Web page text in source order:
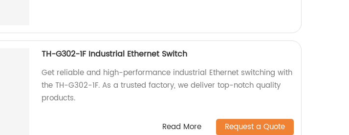
TH-G302-1F Industrial Ethernet Switch
Get reliable and high-performance industrial Ethernet switching with
the TH-G302-1F. As a trusted factory, we deliver top-notch quality
products.
Read More Request a Quote